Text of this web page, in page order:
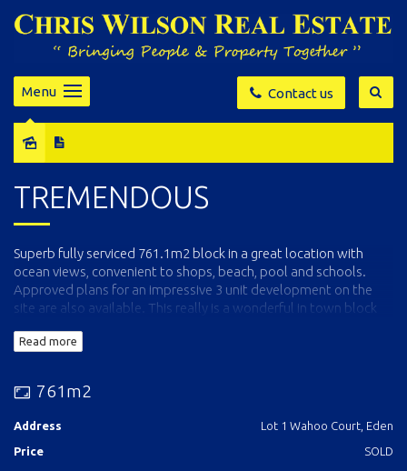
Contact us
Menu
TREMENDOUS
Superb fully serviced 761.1m2 block in a great location with
ocean views, convenient to shops, beach, pool and schools.
Approved plans for an impressive 3 unit development on the
site are also available. This really is a wonderful in town block
Read more
761m2
Address
Lot 1 Wahoo Court, Eden
Price
SOLD